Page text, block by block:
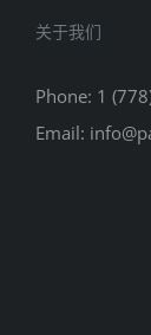
关于我们
Phone: 1
Email: